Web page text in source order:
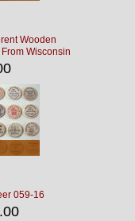
Wooden
Wisconsin
059-16